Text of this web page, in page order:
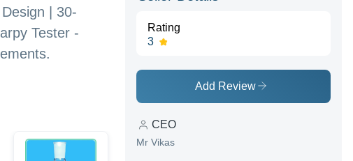
| 30-
Tester -
Rating
3
Add Review
CEO
Mr Vikas